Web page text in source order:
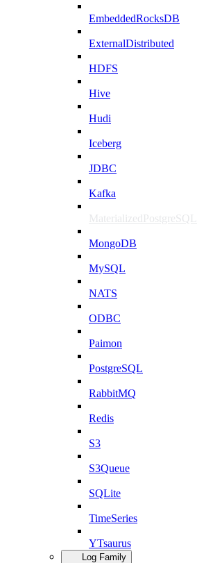
EmbeddedRocksDB
ExternalDistributed
HDFS
Hive
Hudi
Iceberg
JDBC
Kafka
MaterializedPostgreSQL
MongoDB
MySQL
NATS
ODBC
Paimon
PostgreSQL
RabbitMQ
Redis
S3
S3Queue
SQLite
TimeSeries
YTsaurus
Log Family